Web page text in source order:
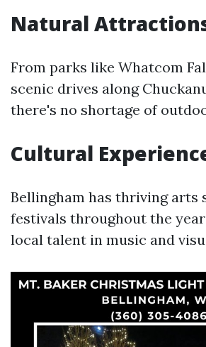
Natural
From parks like Whatcom
scenic drives along
there's no shortage of
Cultural
Bellingham has thriving arts
festivals throughout the
local talent in music and